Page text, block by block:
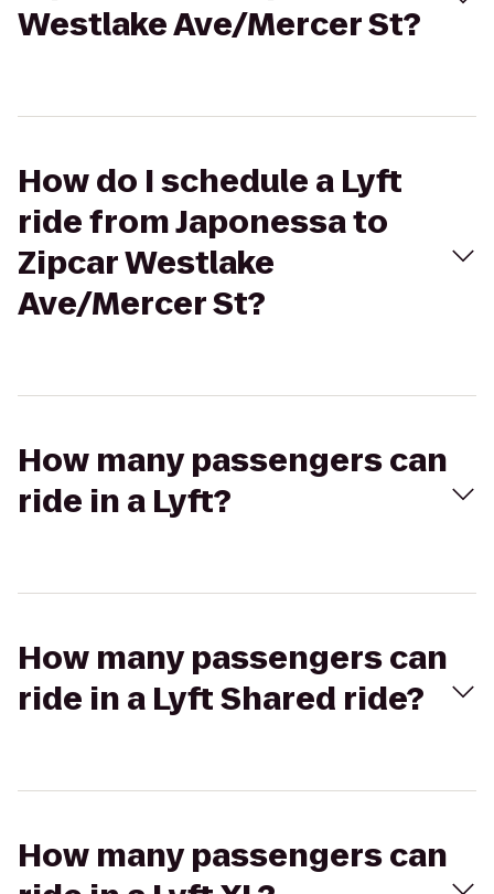
Westlake Ave/Mercer St?
How do I schedule a Lyft
ride from Japonessa to
Zipcar Westlake
Ave/Mercer St?
How many passengers can
ride in a Lyft?
How many passengers can
ride in a Lyft Shared ride?
How many passengers can